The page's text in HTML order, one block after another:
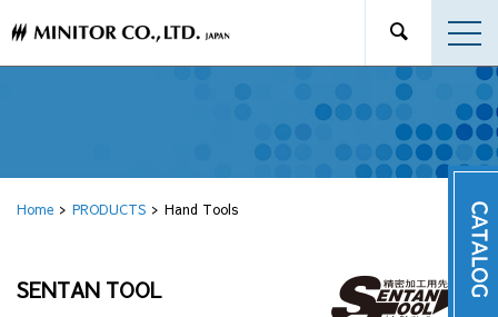
Home PRODUCTS Hand Tools
SENTAN TOOL